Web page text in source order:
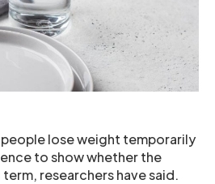
lose weight temporarily
to show whether the
researchers have said.